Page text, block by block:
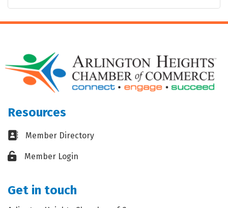
Resources
Business card icon
Member Directory
Lock iconMember Login
Get in touch